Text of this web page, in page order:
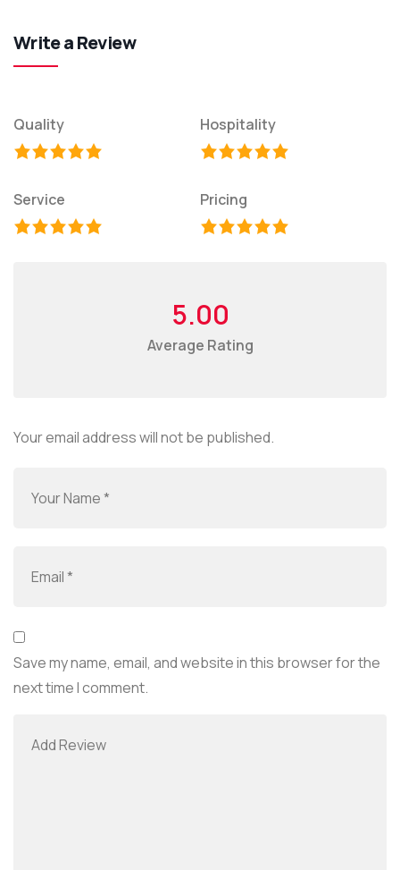
Write a Review
Quality Hospitality
Service Pricing
5.00
Average Rating
Your email address will not be published.
Save my name, email, and website in this browser for the
next time I comment.